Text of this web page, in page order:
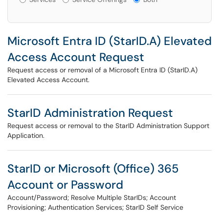
Microsoft Entra ID (StarID.A) Elevated
Access Account Request
Request access or removal of a Microsoft Entra ID (StarID.A)
Elevated Access Account.
StarID Administration Request
Request access or removal to the StarID Administration Support
Application.
StarID or Microsoft (Office) 365
Account or Password
Account/Password; Resolve Multiple StarIDs; Account
Provisioning; Authentication Services; StarID Self Service